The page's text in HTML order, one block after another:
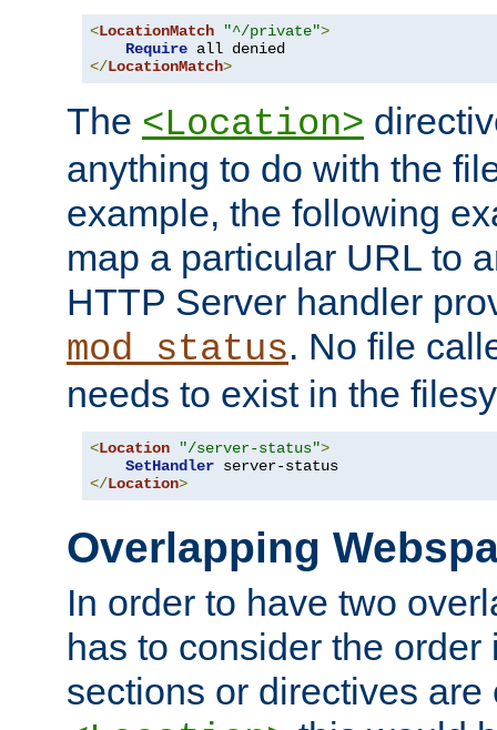
<LocationMatch "^/private">
Require
</LocationMatch>
The <Location>
anything to do with the
example, the following
map a particular URL to
HTTP Server handler
mod_status. No file
needs to exist in the
<Location "/server-status">
SetHandler
</Location>
Overlapping
In order to have two
has to consider the
sections or directives are